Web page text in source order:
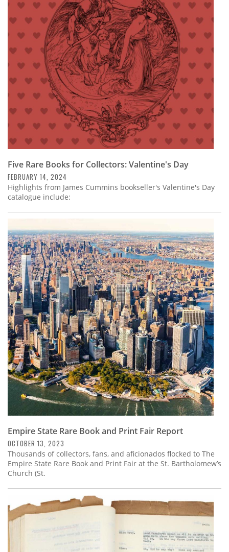
Five Rare Books for Collectors: Valentine's Day
FEBRUARY 14, 2024
Highlights from James Cummins bookseller's Valentine's Day
catalogue include:
Empire State Rare Book and Print Fair Report
OCTOBER 13, 2023
Thousands of collectors, fans, and aficionados flocked to The
Empire State Rare Book and Print Fair at the St. Bartholomew’s
Church (St.